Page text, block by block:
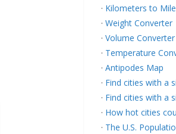
· Kilometers to
· Weight Converter
· Volume Converter
· Temperature
· Antipodes Map
· Find cities with a
· Find cities with a
· How hot cities
· The U.S.